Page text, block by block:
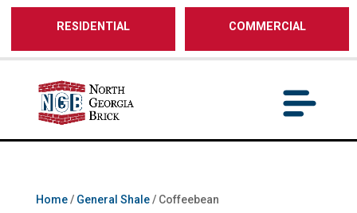
/** SH - * Google Tag Manager */
RESIDENTIAL COMMERCIAL
Home/ General Shale/ Coffeebean